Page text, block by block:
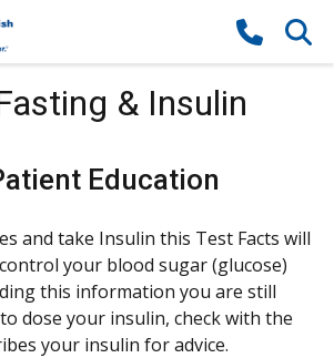
& Insulin
Education
and take Insulin this Test Facts will
your blood sugar (glucose)
this information you are still
dose your insulin, check with the
your insulin for advice.